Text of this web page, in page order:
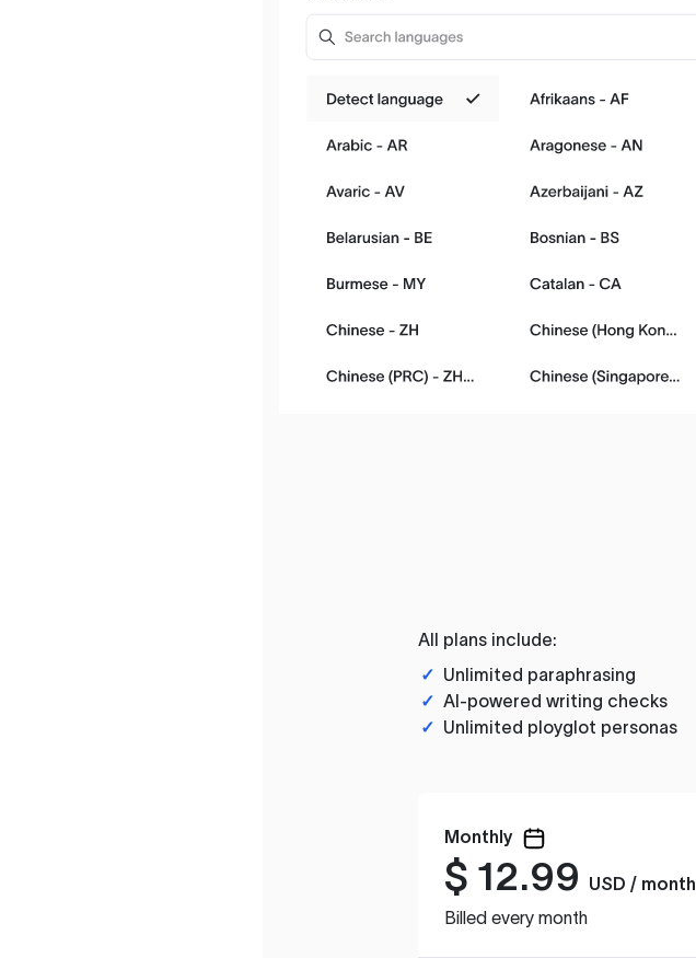
All plans include:
✓ Unlimited paraphrasing
✓ AI-powered writing checks
✓ Unlimited ployglot personas
Monthly
$ 12.99
USD / month
Billed every month